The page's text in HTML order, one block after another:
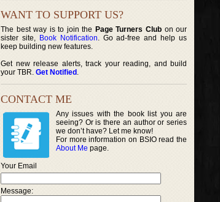
WANT TO SUPPORT US?
The best way is to join the Page Turners Clubon our
sister site, Book Notification. Go ad-free and help us
keep building new features.
Get new release alerts, track your reading, and build
your TBR. Get Notified .
CONTACT ME
Any issues with the book list you are
seeing? Or is there an author or series
we don’t have? Let me know!
For more information on BSIO read the
About Me page.
Your Email
Message: